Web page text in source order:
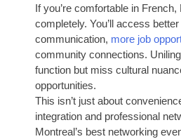
If you’re comfortable in
completely. You’ll access
communication, more job
community connections.
function but miss cultural
opportunities.
This isn’t just about
integration and professional
Montreal’s best networking